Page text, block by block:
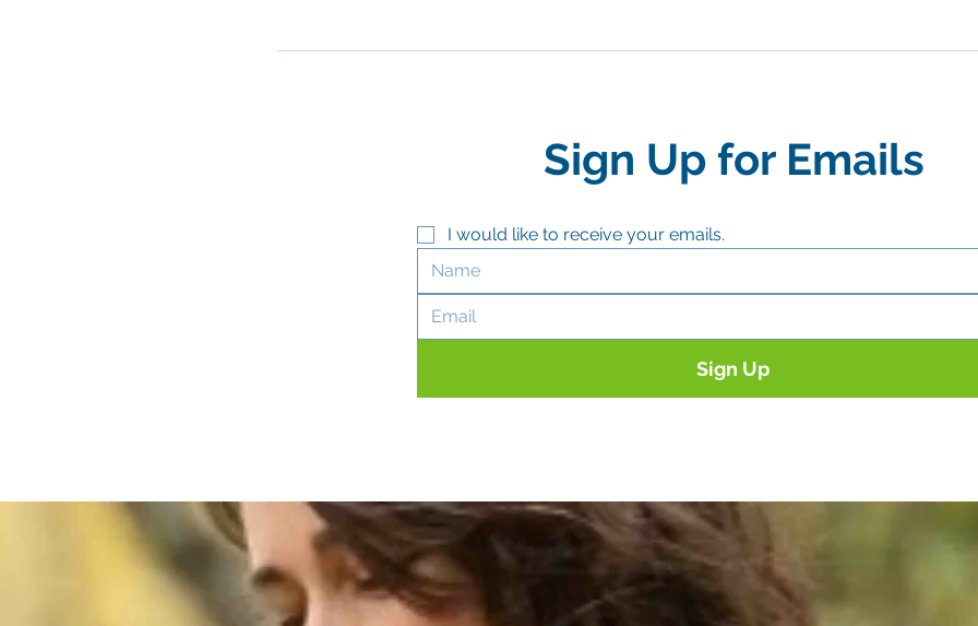
Sign Up for Emails
I would like to receive your emails.
Sign Up